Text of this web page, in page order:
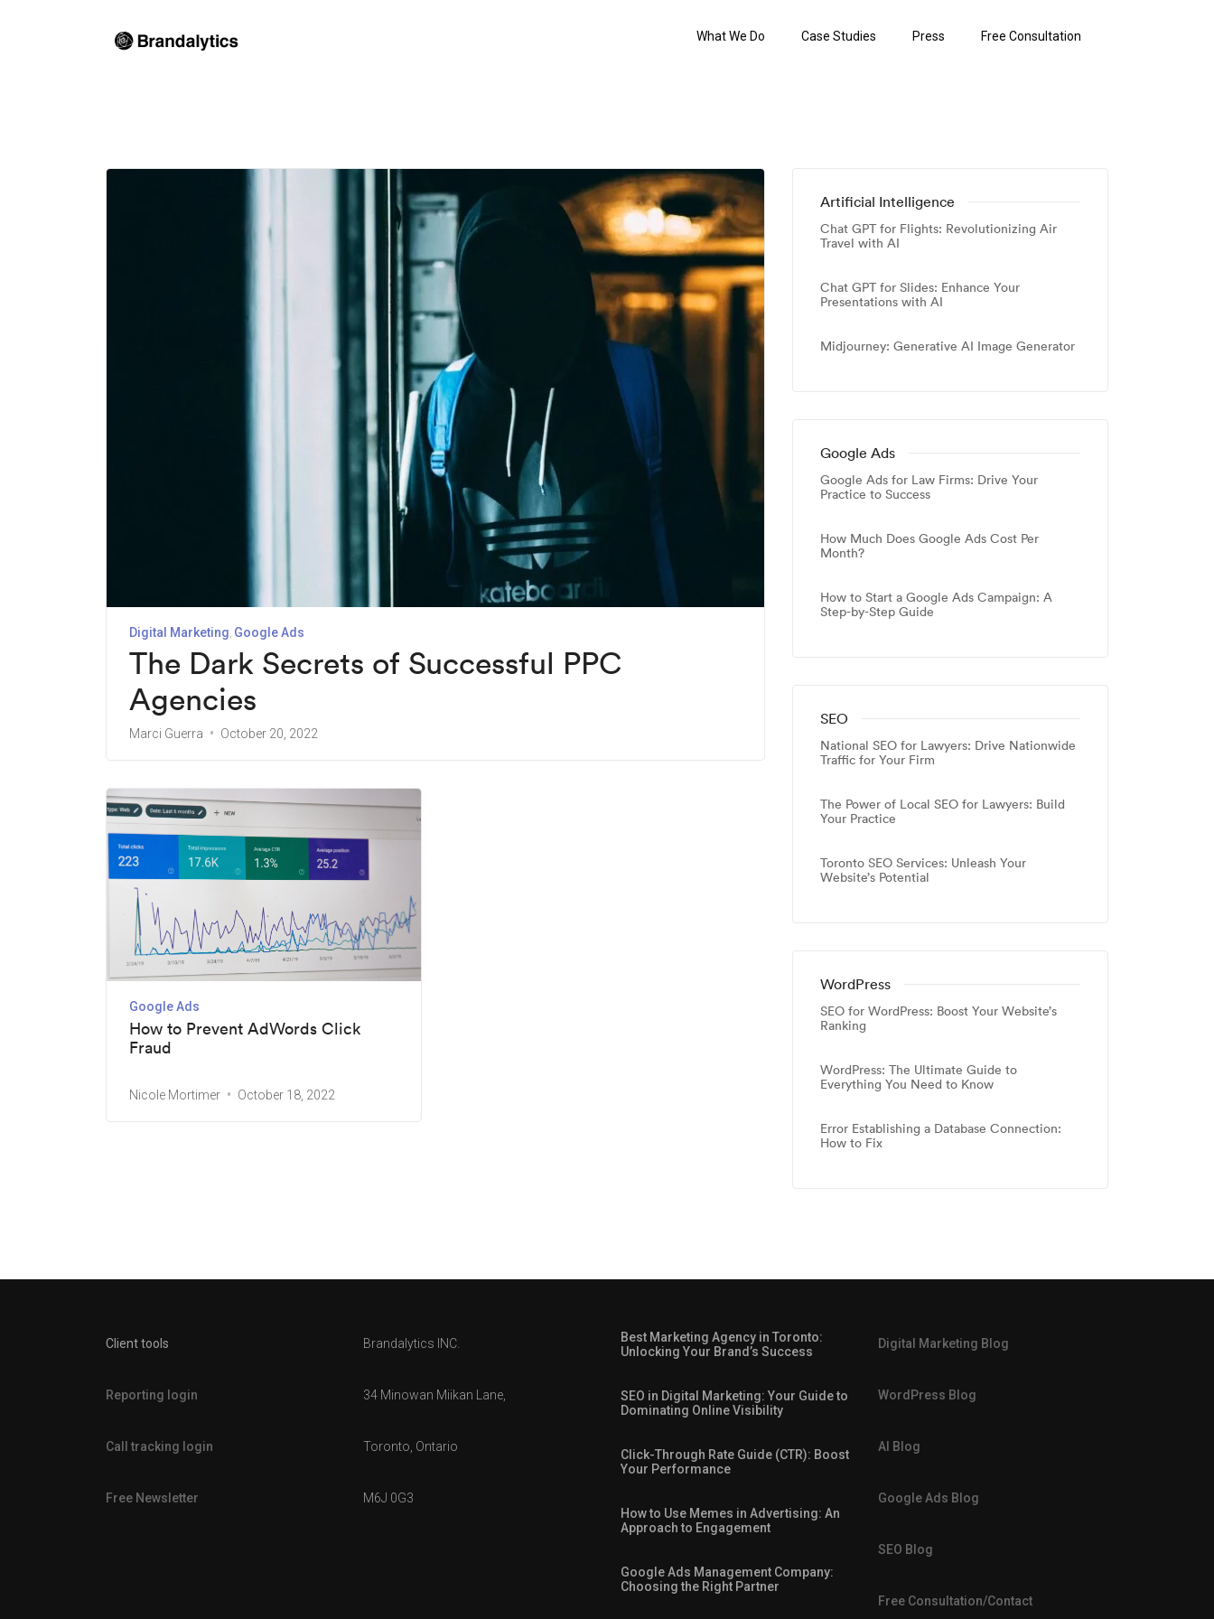
What We Do Case Studies Press Free Consultation
Digital Marketing Google Ads
The Dark Secrets of Successful PPC
Agencies
Marci Guerra October 20, 2022
Google Ads
How to Prevent AdWords Click
Fraud
Nicole Mortimer October 18, 2022
Artificial Intelligence
Chat GPT for Flights: Revolutionizing Air
Travel with AI
Chat GPT for Slides: Enhance Your
Presentations with AI
Midjourney: Generative AI Image Generator
Google Ads
Google Ads for Law Firms: Drive Your
Practice to Success
How Much Does Google Ads Cost Per
Month?
How to Start a Google Ads Campaign: A
Step-by-Step Guide
SEO
National SEO for Lawyers: Drive Nationwide
Traffic for Your Firm
The Power of Local SEO for Lawyers: Build
Your Practice
Toronto SEO Services: Unleash Your
Website’s Potential
WordPress
SEO for WordPress: Boost Your Website’s
Ranking
WordPress: The Ultimate Guide to
Everything You Need to Know
Error Establishing a Database Connection:
How to Fix
Client tools
Reporting login
Call tracking login
Free Newsletter
Brandalytics INC.
34 Minowan Miikan Lane,
Toronto, Ontario
M6J 0G3
Best Marketing Agency in Toronto:
Unlocking Your Brand’s Success
SEO in Digital Marketing: Your Guide to
Dominating Online Visibility
Click-Through Rate Guide (CTR): Boost
Your Performance
How to Use Memes in Advertising: An
Approach to Engagement
Google Ads Management Company:
Choosing the Right Partner
Digital Marketing Blog
WordPress Blog
AI Blog
Google Ads Blog
SEO Blog
Free Consultation/Contact